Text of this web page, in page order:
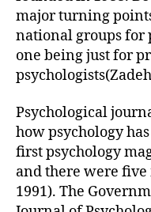
major turning
national groups for
one being just for
Psychological
how psychology
first psychology
and there were
1991). The